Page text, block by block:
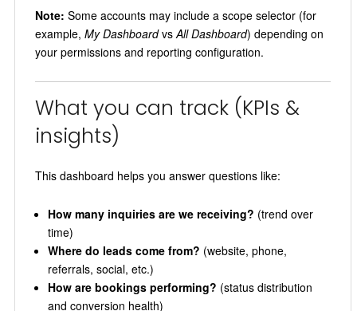
Note: Some accounts may include a scope selector (for
example, My Dashboardvs All Dashboard) depending on
your permissions and reporting configuration.
What you can track (KPIs &
insights)
This dashboard helps you answer questions like:
How many inquiries are we receiving? (trend over
time)
Where do leads come from? (website, phone,
referrals, social, etc.)
How are bookings performing? (status distribution
and conversion health)